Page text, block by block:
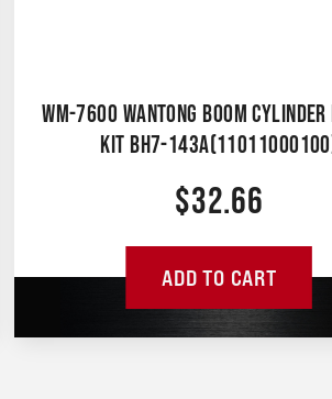
WM-7600 WANTONG BOOM CYLINDER
KIT BH7-
$32.66
ADD TO CART